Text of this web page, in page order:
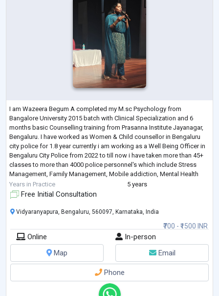
I am Wazeera Begum A completed my M.sc Psychology from
Bangalore University 2015 batch with Clinical Specialization and 6
months basic Counselling training from Prasanna Institute Jayanagar,
Bengaluru. I have worked as Women & Child counsellor in Bengaluru
city police for 1.8 year currently i am working as a Well Being Officer in
Bengaluru City Police from 2022 to till now i have taken more than 45+
classes to more than 4000 police personnel's which include Stress
Management, Family Management, Mobile addiction, Mental Health
Act 2017, and mor
Years in Practice 5 years
Free Initial Consultation
₹700 - ₹1500 INR
Vidyaranyapura, Bengaluru, 560097, Karnataka, India
Online
In-person
Map
Email
Phone